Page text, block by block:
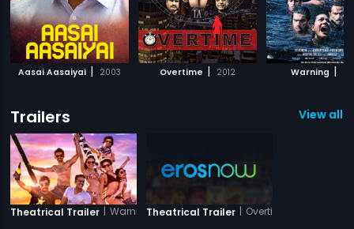
Aasai Aasaiyai | 2003 Overtime | 2012 Warning |
Trailers View all
Theatrical Trailer | WarningTheatrical Trailer | Overtime